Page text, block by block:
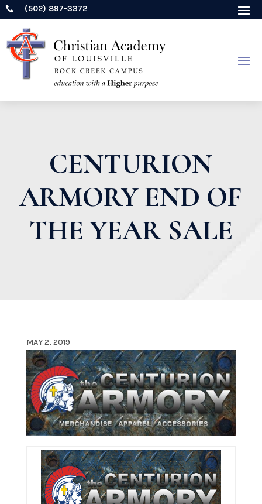
 (502) 897-3372
CENTURION
ARMORY END OF
THE YEAR SALE
MAY 2, 2019